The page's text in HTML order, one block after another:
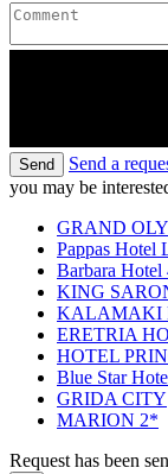
Send
Send a
you may be
GRAND
Pappas Hotel
Barbara Hotel
KING
KALAMAKI
ERETRIA
HOTEL
Blue Star
GRIDA CITY
MARION 2*
Request has been